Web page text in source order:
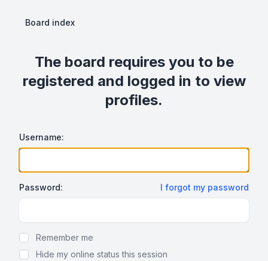
Board index
The board requires you to be
registered and logged in to view
profiles.
Username:
Password: I forgot my password
Remember me
Hide my online status this session